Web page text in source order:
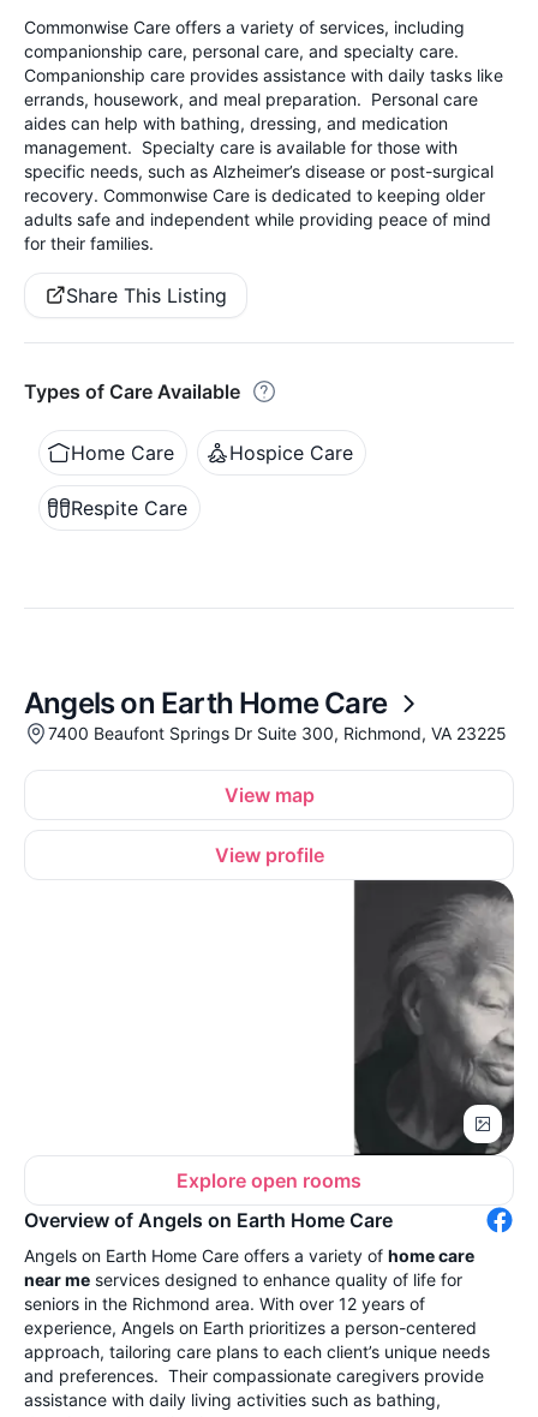
Commonwise Care offers a variety of services, including
companionship care, personal care, and specialty care.
Companionship care provides assistance with daily tasks like
errands, housework, and meal preparation. Personal care
aides can help with bathing, dressing, and medication
management. Specialty care is available for those with
specific needs, such as Alzheimer’s disease or post-surgical
recovery. Commonwise Care is dedicated to keeping older
adults safe and independent while providing peace of mind
for their families.
Share This Listing
Types of Care Available
Home Care Hospice Care
Respite Care
Angels on Earth Home Care
7400 Beaufont Springs Dr Suite 300, Richmond, VA 23225
View map
View profile
Explore open rooms
Overview of Angels on Earth Home Care
Angels on Earth Home Care offers a variety of home care
near me services designed to enhance quality of life for
seniors in the Richmond area. With over 12 years of
experience, Angels on Earth prioritizes a person-centered
approach, tailoring care plans to each client’s unique needs
and preferences. Their compassionate caregivers provide
assistance with daily living activities such as bathing,